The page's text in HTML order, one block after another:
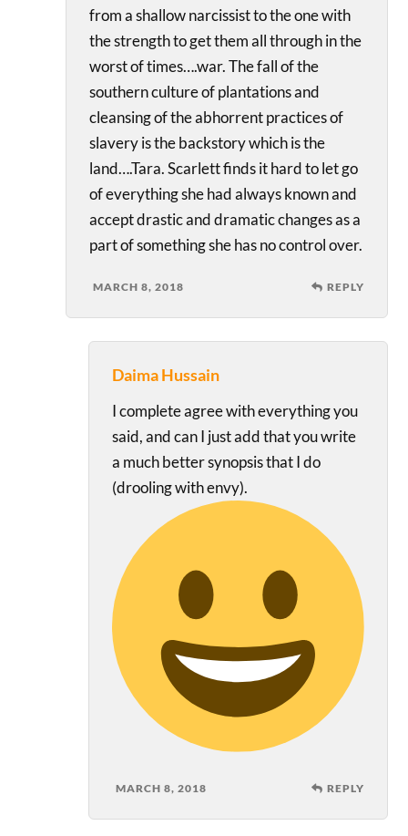
from a shallow narcissist to the one with
the strength to get them all through in the
worst of times….war. The fall of the
southern culture of plantations and
cleansing of the abhorrent practices of
slavery is the backstory which is the
land….Tara. Scarlett finds it hard to let go
of everything she had always known and
accept drastic and dramatic changes as a
part of something she has no control over.
MARCH 8, 2018 REPLY
Daima Hussain
I complete agree with everything you
said, and can I just add that you write
a much better synopsis that I do
(drooling with envy).
MARCH 8, 2018 REPLY